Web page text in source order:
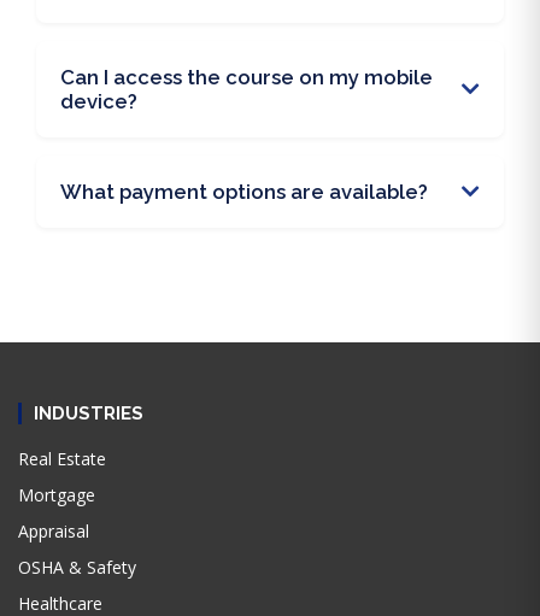
Can I access the course on my mobile
device?
What payment options are available?
INDUSTRIES
Real Estate
Mortgage
Appraisal
OSHA & Safety
Healthcare